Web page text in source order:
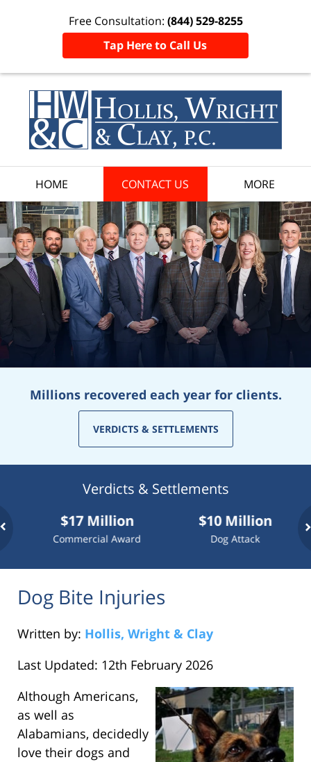
Free Consultation: (844) 529-8255
Tap Here to Call Us
HOME CONTACT US MORE
Millions recovered each year for clients.
VERDICTS & SETTLEMENTS
Verdicts & Settlements
$17 Million
Award
$10 Million
Dog Bite Injuries
Written by: Hollis, Wright & Clay
Last Updated: 12th February 2026
Although Americans,
as well as
Alabamians, decidedly
love their dogs and